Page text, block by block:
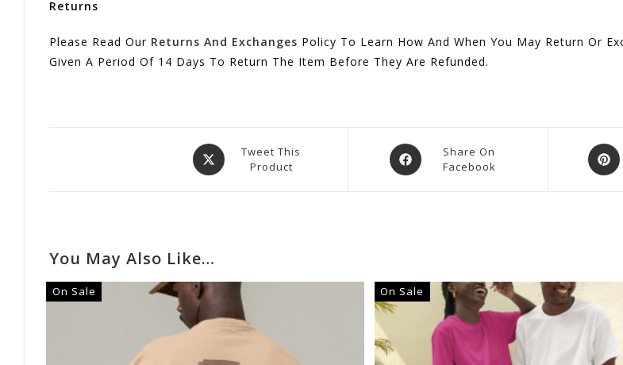
Returns
Please Read Our Returns And Exchanges Policy To Learn How And When You May Return Or
Given A Period Of 14 Days To Return The Item Before They Are Refunded.
Opens
In
Tweet This
Product
Opens
In
Share On
Facebook
Opens
In
You May Also Like…
On Sale On Sale